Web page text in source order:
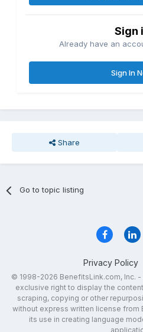
Sign
Already have an
Sign In
Share
Go to topic listing
Privacy Policy
© 1998-2026 BenefitsLink.com, Inc.
exclusive right to display the
scraping, copying or other
without express written license from
its use in creating language